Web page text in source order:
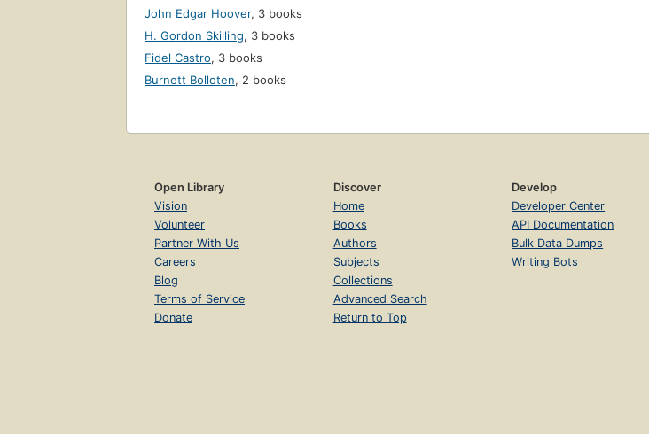
John Edgar Hoover, 3 books
H. Gordon Skilling, 3 books
Fidel Castro, 3 books
Burnett Bolloten, 2 books
Open Library
Vision
Volunteer
Partner With Us
Careers
Blog
Terms of Service
Donate
Discover
Home
Books
Authors
Subjects
Collections
Advanced Search
Return to Top
Develop
Developer Center
API Documentation
Bulk Data Dumps
Writing Bots